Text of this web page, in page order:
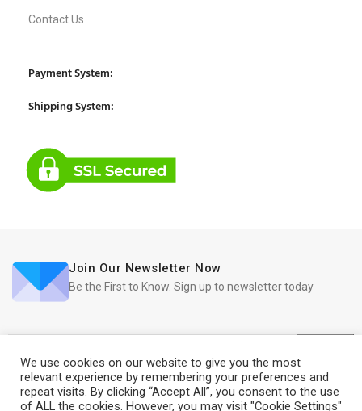
Contact Us
Payment System:
Shipping System:
Join Our Newsletter Now
Be the First to Know. Sign up to newsletter today
iRedo 2021 CREATED BYIT Trade Services Ltd.
2019
Refurbished
We use cookies on our website to give you the most
relevant experience by remembering your preferences and
repeat visits. By clicking “Accept All”, you consent to the use
of ALL the cookies. However, you may visit "Cookie Settings"